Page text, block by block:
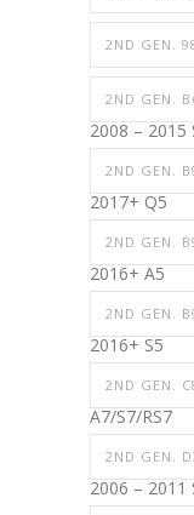
2ND GEN.
2ND GEN.
2008 – 2015
2ND GEN.
2017+ Q5
2ND GEN.
2016+ A5
2ND GEN.
2016+ S5
2ND GEN.
A7/S7/RS7
2ND GEN.
2006 – 2011